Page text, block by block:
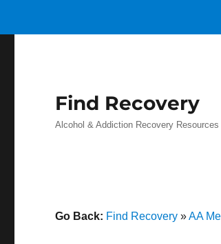
Find Recovery
Alcohol & Addiction Recovery Resources
Go Back: Find Recovery »AA